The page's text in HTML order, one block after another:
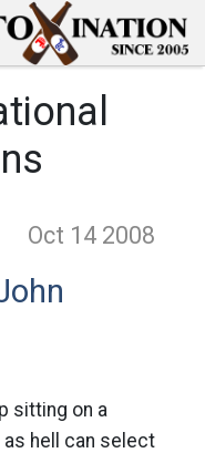
Oct 14 2008
sitting on a
as hell can select